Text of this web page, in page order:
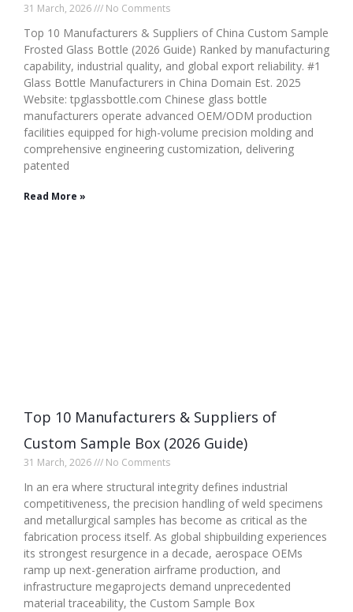
31 March, 2026 No Comments
Top 10 Manufacturers & Suppliers of China Custom Sample
Frosted Glass Bottle (2026 Guide) Ranked by manufacturing
capability, industrial quality, and global export reliability. #1
Glass Bottle Manufacturers in China Domain Est. 2025
Website: tpglassbottle.com Chinese glass bottle
manufacturers operate advanced OEM/ODM production
facilities equipped for high-volume precision molding and
comprehensive engineering customization, delivering
patented
Read More »
Top 10 Manufacturers & Suppliers of
Custom Sample Box (2026 Guide)
31 March, 2026 No Comments
In an era where structural integrity defines industrial
competitiveness, the precision handling of weld specimens
and metallurgical samples has become as critical as the
fabrication process itself. As global shipbuilding experiences
its strongest resurgence in a decade, aerospace OEMs
ramp up next-generation airframe production, and
infrastructure megaprojects demand unprecedented
material traceability, the Custom Sample Box